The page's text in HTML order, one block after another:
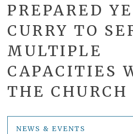
PREPARED
CURRY TO
MULTIPLE
CAPACITIES
THE CHURCH
NEWS & EVENTS